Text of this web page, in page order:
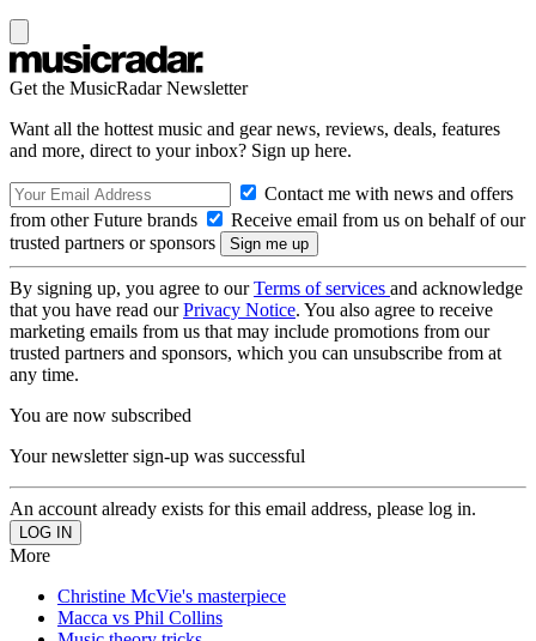
Get the MusicRadar Newsletter
Want all the hottest music and gear news, reviews, deals, features
and more, direct to your inbox? Sign up here.
Contact me with news and offers
from other Future brands
Receive email from us on behalf of our
trusted partners or sponsors
By signing up, you agree to ourTerms of services and acknowledge
that you have read ourPrivacy Notice. You also agree to receive
marketing emails from us that may include promotions from our
trusted partners and sponsors, which you can unsubscribe from at
any time.
You are now subscribed
Your newsletter sign-up was successful
An account already exists for this email address, please log in.
More
Christine McVie's masterpiece
Macca vs Phil Collins